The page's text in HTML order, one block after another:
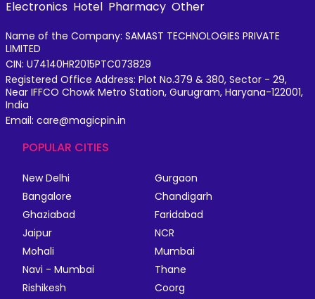
Electronics Hotel Pharmacy Other
Name of the Company: SAMAST TECHNOLOGIES PRIVATE
LIMITED
CIN: U74140HR2015PTC073829
Registered Office Address: Plot No.379 & 380, Sector - 29,
Near IFFCO Chowk Metro Station, Gurugram, Haryana-122001,
India
Email: care@magicpin.in
POPULAR CITIES
New Delhi
Gurgaon
Bangalore
Chandigarh
Ghaziabad
Faridabad
Jaipur
NCR
Mohali
Mumbai
Navi - Mumbai
Thane
Rishikesh
Coorg